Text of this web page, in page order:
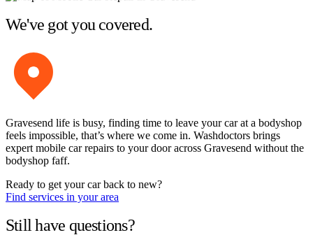
We've got you covered.
Gravesend life is busy, finding time to leave your car at a bodyshop
feels impossible, that’s where we come in. Washdoctors brings
expert mobile car repairs to your door across Gravesend without the
bodyshop faff.
Ready to get your car back to new?
Find services in your area
Still have questions?